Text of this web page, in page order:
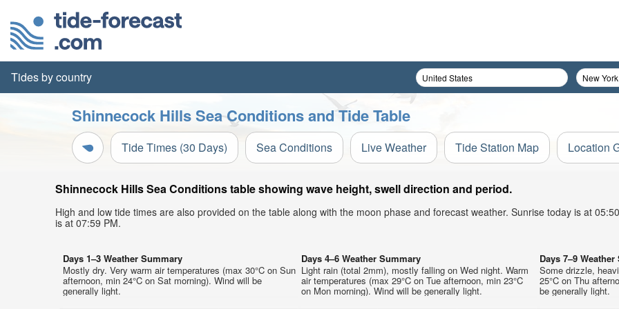
Tides by country
Shinnecock Hills Sea Conditions and Tide Table
Tide Times (30 Days) Sea Conditions Live Weather Tide Station Map Location
Shinnecock Hills Sea Conditions table showing wave height, swell direction and period.
High and low tide times are also provided on the table along with the moon phase and forecast weather. Sunrise today is at
is at 07:59 PM.
Days 1–3 Weather Summary
Mostly dry. Very warm air temperatures (max 30°C on Sun
afternoon, min 24°C on Sat morning). Wind will be
generally light.
Days 4–6 Weather Summary
Light rain (total 2mm), mostly falling on Wed night. Warm
air temperatures (max 29°C on Tue afternoon, min 23°C
on Mon morning). Wind will be generally light.
Days 7–9
Some drizzle,
25°C on Thu
be generally light.